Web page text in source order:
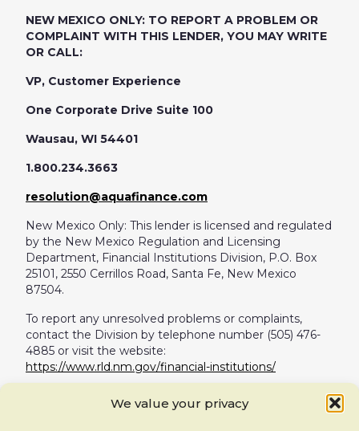
We value your privacy
NEW MEXICO ONLY: TO REPORT A PROBLEM OR
COMPLAINT WITH THIS LENDER, YOU MAY WRITE
OR CALL:
VP, Customer Experience
One Corporate Drive Suite 100
Wausau, WI 54401
1.800.234.3663
resolution@aquafinance.com
New Mexico Only: This lender is licensed and regulated
by the New Mexico Regulation and Licensing
Department, Financial Institutions Division, P.O. Box
25101, 2550 Cerrillos Road, Santa Fe, New Mexico
87504.
To report any unresolved problems or complaints,
contact the Division by telephone number (505) 476-
4885 or visit the website:
https://www.rld.nm.gov/financial-institutions/
For any Vermont loans not originated by Aqua Finance,